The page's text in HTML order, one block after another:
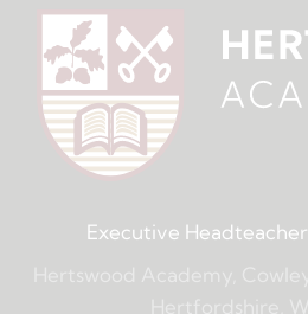
Executive Headteacher